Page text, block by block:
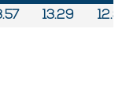
13.29
12.87